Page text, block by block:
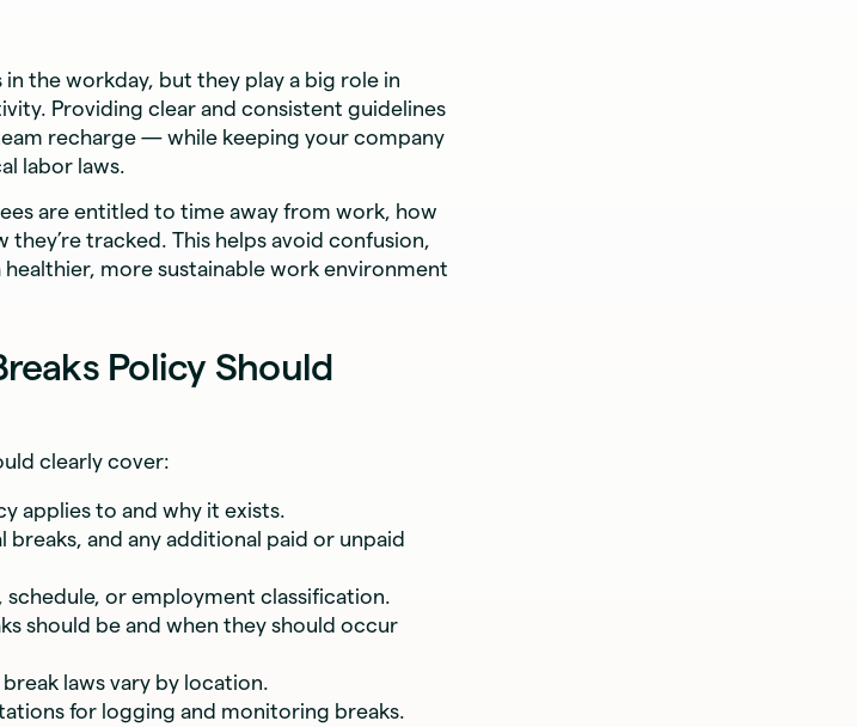
the workday, but they play a big role in
Providing clear and consistent guidelines
recharge — while keeping your company
labor laws.
are entitled to time away from work, how
they’re tracked. This helps avoid confusion,
more sustainable work environment
Policy Should
clearly cover:
applies to and why it exists.
breaks, and any additional paid or unpaid
schedule, or employment classification.
should be and when they should occur
laws vary by location.
for logging and monitoring breaks.